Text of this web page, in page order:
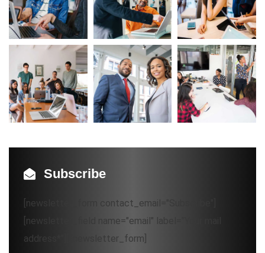
Subscribe
[newsletter_form contact_email="Subscribe"]
[newsletter_field name="email" label="Your mail
address*"][/newsletter_form]